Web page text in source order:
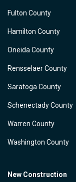
Fulton County
Hamilton County
Oneida County
Rensselaer County
Saratoga County
Schenectady County
Warren County
Washington County
New Construction